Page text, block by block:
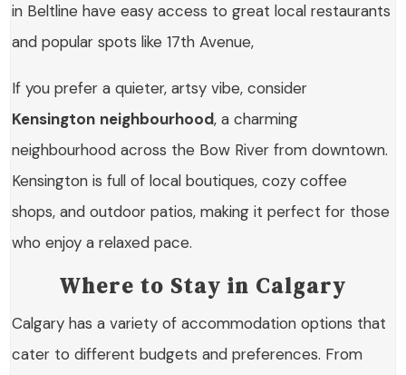
in Beltline have easy access to great local restaurants
and popular spots like 17th Avenue,
If you prefer a quieter, artsy vibe, consider
Kensington neighbourhood, a charming
neighbourhood across the Bow River from downtown.
Kensington is full of local boutiques, cozy coffee
shops, and outdoor patios, making it perfect for those
who enjoy a relaxed pace.
Where to Stay in Calgary
Calgary has a variety of accommodation options that
cater to different budgets and preferences. From